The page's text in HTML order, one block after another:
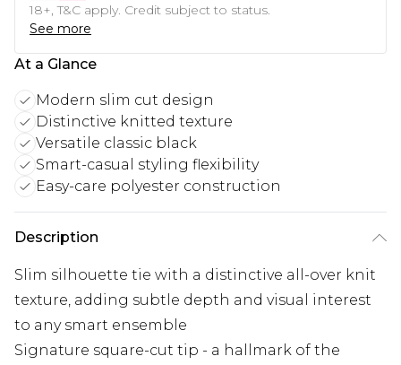
18+, T&C apply. Credit subject to status.
See more
At a Glance
Modern slim cut design
Distinctive knitted texture
Versatile classic black
Smart-casual styling flexibility
Easy-care polyester construction
Description
Slim silhouette tie with a distinctive all-over knit
texture, adding subtle depth and visual interest
to any smart ensemble
Signature square-cut tip - a hallmark of the